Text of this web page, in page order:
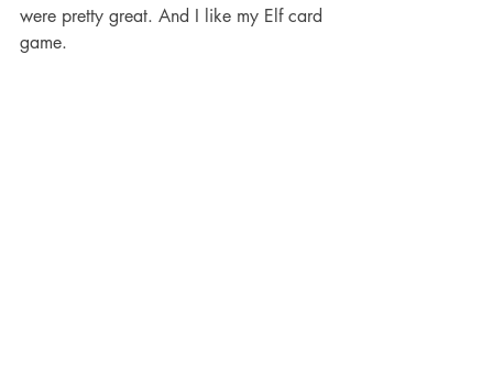
were pretty great. And I like my Elf card
game.